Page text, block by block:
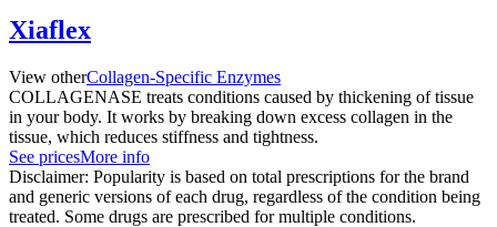
Xiaflex
View otherCollagen-Specific Enzymes
COLLAGENASE treats conditions caused by thickening of tissue
in your body. It works by breaking down excess collagen in the
tissue, which reduces stiffness and tightness.
See pricesMore info
Disclaimer: Popularity is based on total prescriptions for the brand
and generic versions of each drug, regardless of the condition being
treated. Some drugs are prescribed for multiple conditions.